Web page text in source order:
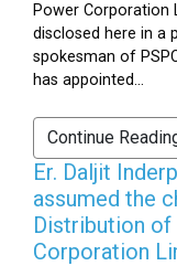
Power Corporation
disclosed here in a
spokesman of
has appointed...
Continue
Er. Daljit
assumed the
Distribution of
Corporation